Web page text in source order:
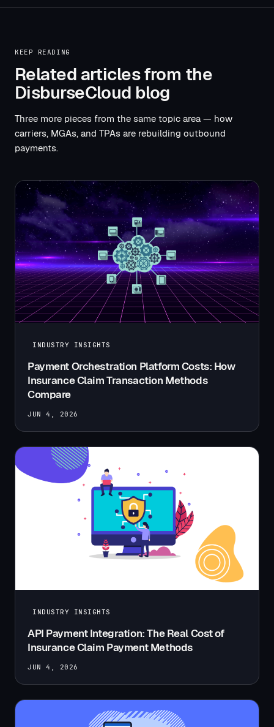
KEEP READING
Related articles from the
DisburseCloud blog
Three more pieces from the same topic area — how
carriers, MGAs, and TPAs are rebuilding outbound
payments.
INDUSTRY INSIGHTS
Payment Orchestration Platform Costs: How
Insurance Claim Transaction Methods
Compare
JUN 4, 2026
INDUSTRY INSIGHTS
API Payment Integration: The Real Cost of
Insurance Claim Payment Methods
JUN 4, 2026